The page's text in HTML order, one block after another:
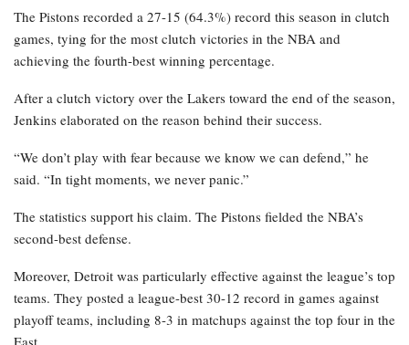
The Pistons recorded a 27-15 (64.3%) record this season in clutch
games, tying for the most clutch victories in the NBA and
achieving the fourth-best winning percentage.
After a clutch victory over the Lakers toward the end of the season,
Jenkins elaborated on the reason behind their success.
“We don’t play with fear because we know we can defend,” he
said. “In tight moments, we never panic.”
The statistics support his claim. The Pistons fielded the NBA’s
second-best defense.
Moreover, Detroit was particularly effective against the league’s top
teams. They posted a league-best 30-12 record in games against
playoff teams, including 8-3 in matchups against the top four in the